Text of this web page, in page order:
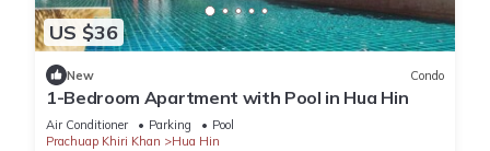
US $36
New Condo
1-Bedroom Apartment with Pool in Hua Hin
Air Conditioner Parking
Pool
Prachuap Khiri Khan
Hua Hin